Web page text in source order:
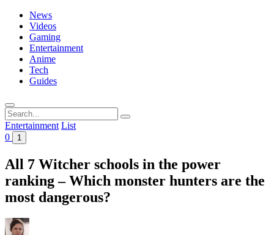
News
Videos
Gaming
Entertainment
Anime
Tech
Guides
Search
for:
Entertainment List
0
1
All 7 Witcher schools in the power
ranking – Which monster hunters are the
most dangerous?